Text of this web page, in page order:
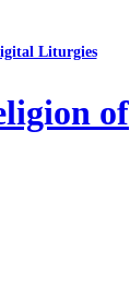
Liturgies
of